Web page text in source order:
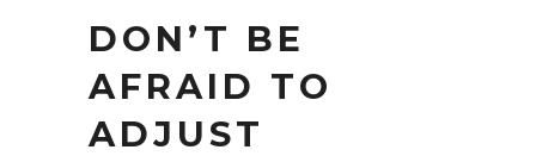
DON’T BE
AFRAID TO
ADJUST